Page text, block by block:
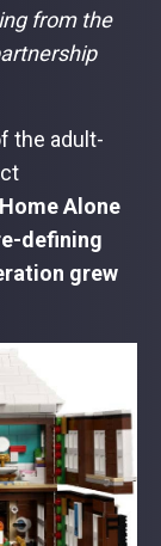
from the
the adult-
Home Alone
defining
grew